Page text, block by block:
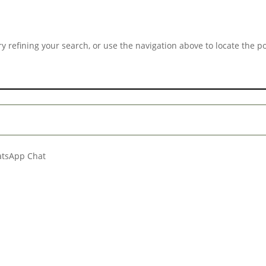
refining your search, or use the navigation above to locate the
Chat